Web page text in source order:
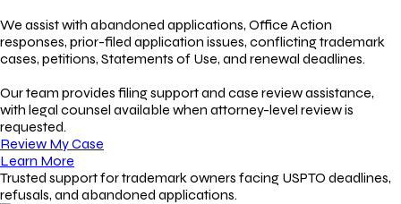
We assist with abandoned applications, Office Action
responses, prior-filed application issues, conflicting trademark
cases, petitions, Statements of Use, and renewal deadlines.
Our team provides filing support and case review assistance,
with legal counsel available when attorney-level review is
requested.
Review My Case
Learn More
Trusted support for trademark owners facing USPTO deadlines,
refusals, and abandoned applications.